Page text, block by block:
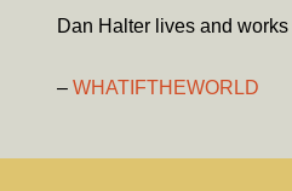
Dan Halter lives and
– WHATIFTHEWORLD